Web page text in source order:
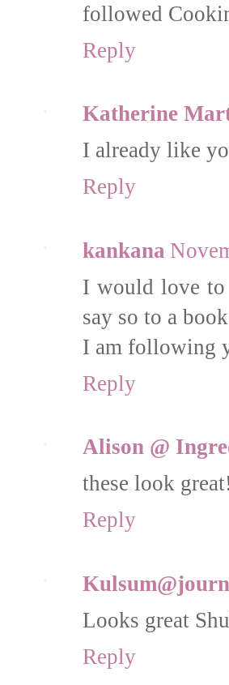
followed
Reply
Katherine
I already like
Reply
kankana
I would love to
say so to a
I am following
Reply
Alison @
these look
Reply
Looks great
Reply